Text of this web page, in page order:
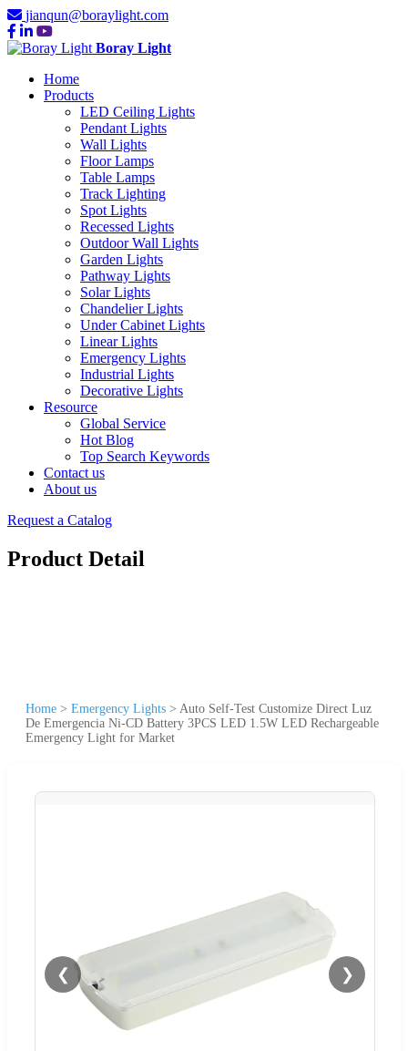
jianqun@boraylight.com
Boray Light
Home
Products
LED Ceiling Lights
Pendant Lights
Wall Lights
Floor Lamps
Table Lamps
Track Lighting
Spot Lights
Recessed Lights
Outdoor Wall Lights
Garden Lights
Pathway Lights
Solar Lights
Chandelier Lights
Under Cabinet Lights
Linear Lights
Emergency Lights
Industrial Lights
Decorative Lights
Resource
Global Service
Hot Blog
Top Search Keywords
Contact us
About us
Request a Catalog
Product Detail
Home > Emergency Lights > Auto Self-Test Customize Direct Luz
De Emergencia Ni-CD Battery 3PCS LED 1.5W LED Rechargeable
Emergency Light for Market
❮ ❯